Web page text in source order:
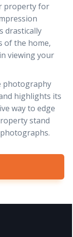
property for
drastically
of the home,
viewing your
photography
highlights its
way to edge
stand